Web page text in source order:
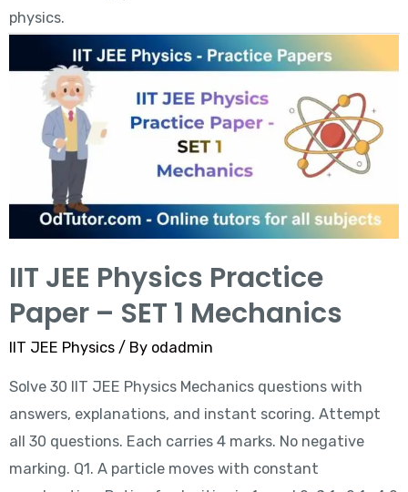
physics.
IIT JEE Physics Practice
Paper – SET 1 Mechanics
IIT JEE Physics/ By odadmin
Solve 30 IIT JEE Physics Mechanics questions with
answers, explanations, and instant scoring. Attempt
all 30 questions. Each carries 4 marks. No negative
marking. Q1. A particle moves with constant